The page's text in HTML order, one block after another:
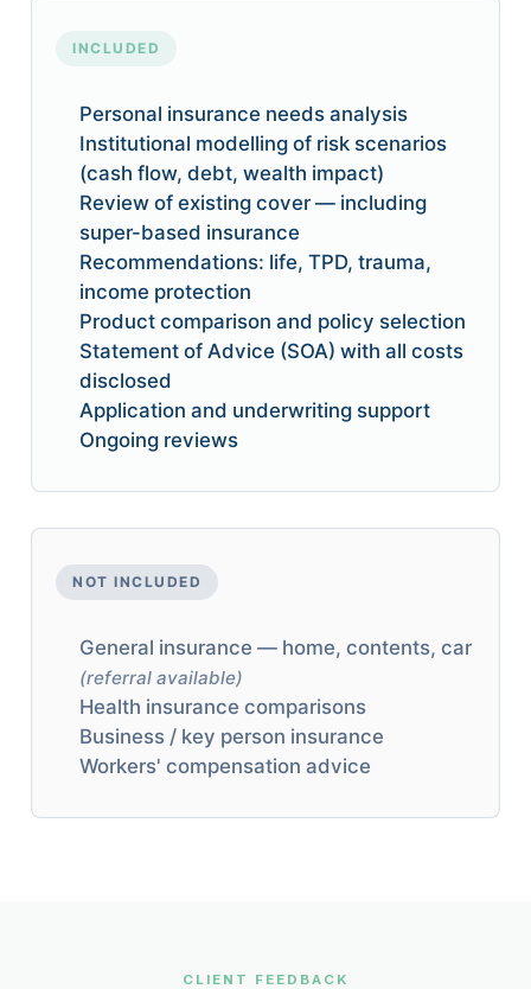
INCLUDED
Personal insurance needs analysis
Institutional modelling of risk scenarios
(cash flow, debt, wealth impact)
Review of existing cover — including
super-based insurance
Recommendations: life, TPD, trauma,
income protection
Product comparison and policy selection
Statement of Advice (SOA) with all costs
disclosed
Application and underwriting support
Ongoing reviews
NOT INCLUDED
General insurance — home, contents, car
(referral available)
Health insurance comparisons
Business / key person insurance
Workers' compensation advice
CLIENT FEEDBACK